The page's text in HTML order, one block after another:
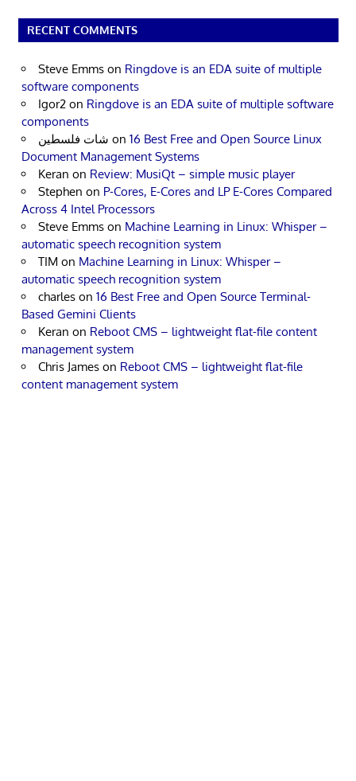
RECENT COMMENTS
Steve Emms on Ringdove is an EDA suite of multiple
software components
Igor2 on Ringdove is an EDA suite of multiple software
components
شات فلسطين on 16 Best Free and Open Source Linux
Document Management Systems
Keran on Review: MusiQt – simple music player
Stephen on P-Cores, E-Cores and LP E-Cores Compared
Across 4 Intel Processors
Steve Emms on Machine Learning in Linux: Whisper –
automatic speech recognition system
TIM on Machine Learning in Linux: Whisper –
automatic speech recognition system
charles on 16 Best Free and Open Source Terminal-
Based Gemini Clients
Keran on Reboot CMS – lightweight flat-file content
management system
Chris James on Reboot CMS – lightweight flat-file
content management system